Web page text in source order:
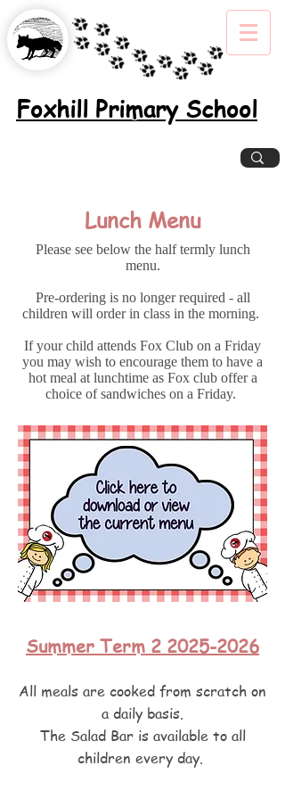
Foxhill Primary School
Lunch Menu
Please see below the half termly lunch
menu.
Pre-ordering is no longer required - all
children will order in class in the morning.
If your child attends Fox Club on a Friday
you may wish to encourage them to have a
hot meal at lunchtime as Fox club offer a
choice of sandwiches on a Friday.
Summer Term 2 2025-2026
All meals are cooked from scratch on
a daily basis.
The Salad Bar is available to all
children every day.